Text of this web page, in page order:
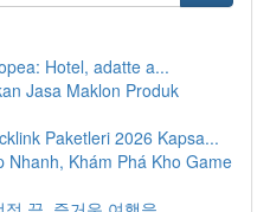
Hotel, adatte a...
Jasa Maklon Produk
Paketleri 2026 Kapsa...
Nhanh, Khám Phá Kho Game